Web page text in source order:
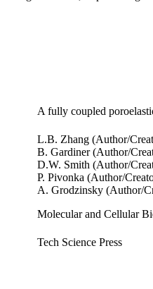
A fully coupled
L.B. Zhang (Author/
B. Gardiner (Author/
D.W. Smith (Author/
P. Pivonka (Author/
A. Grodzinsky (Author/
Molecular and Cellular
Tech Science Press